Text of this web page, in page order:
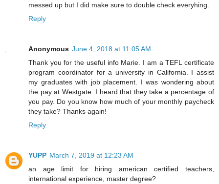
messed up but I did make sure to double check everyhing.
Reply
Anonymous June 4, 2018 at 11:05 AM
Thank you for the useful info Marie. I am a TEFL certificate
program coordinator for a university in California. I assist
my graduates with job placement. I was wondering about
the pay at Westgate. I heard that they take a percentage of
you pay. Do you know how much of your monthly paycheck
they take? Thanks again!
Reply
YUPP March 7, 2019 at 12:23 AM
an age limit for hiring american certified teachers,
international experience, master degree?